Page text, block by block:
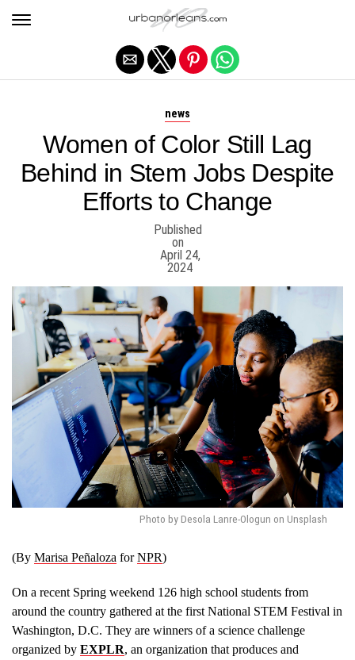
news
Women of Color Still Lag
Behind in Stem Jobs Despite
Efforts to Change
Published
on
April 24,
2024
Photo by Desola Lanre-Ologun on Unsplash
(By Marisa Peñaloza forNPR)
On a recent Spring weekend 126 high school students from
around the country gathered at the first National STEM Festival in
Washington, D.C. They are winners of a science challenge
organized by EXPLR, an organization that produces and
Exit mobile version